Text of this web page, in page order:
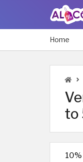
Home
to